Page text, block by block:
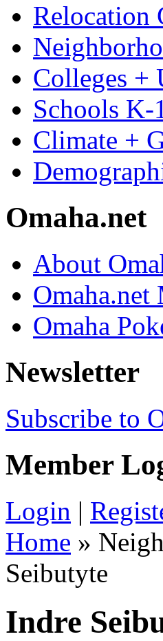
Relocation
Colleges +
Schools K-
Climate +
Omaha.net
About
Omaha.net
Omaha
Newsletter
Subscribe to
Member
Login |
Home »
Seibutyte
Indre